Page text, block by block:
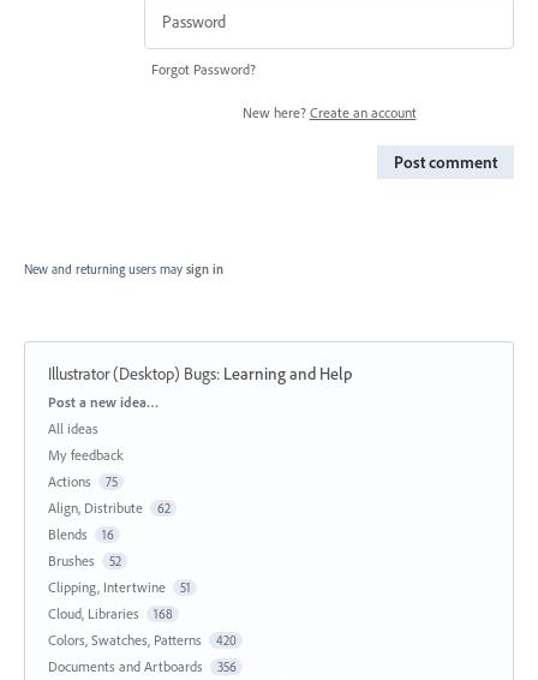
Forgot Password?
New here? Create an account
Post comment
New and returning users may sign in
Illustrator (Desktop) Bugs: Learning and Help
Categories
Post a new idea…
All ideas
My feedback
Actions
75
Align, Distribute 62
Blends 16
Brushes 52
Clipping, Intertwine 51
Cloud, Libraries 168
Colors, Swatches, Patterns 420
Documents and Artboards 356